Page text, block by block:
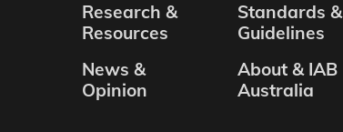
Research &
Resources
Standards &
Guidelines
News &
Opinion
About & IAB
Australia